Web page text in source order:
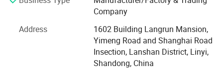
Product Display
services for importers, distributors, wholesalers,
developers and interior designers worldwide.
Our main products include WPC wall panels, PVC wall
panels, SPC flooring, WPC decking, PVC ceiling panels,
Company
Address
1602 Building Langrun Mansion,
Yimeng Road and Shanghai Road
Insection, Lanshan District, Linyi,
Shandong, China